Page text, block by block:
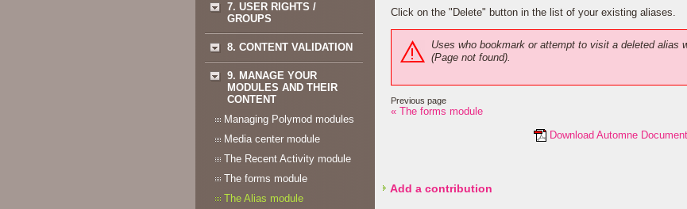
7. USER RIGHTS /
GROUPS
8. CONTENT VALIDATION
9. MANAGE YOUR
MODULES AND THEIR
CONTENT
Managing Polymod modules
Media center module
The Recent Activity module
The forms module
The Alias module
Click on the "Delete" button in the list of your existing aliases.
Uses who bookmark or attempt to visit a deleted alias
(Page not found).
Previous page
« The forms module
Download Automne
Add a contribution